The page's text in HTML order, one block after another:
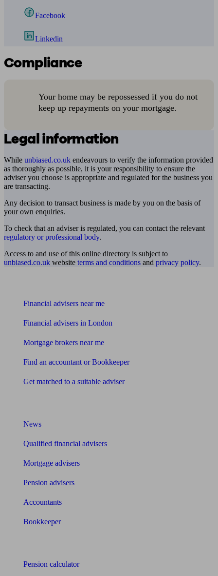
Facebook
Linkedin
Compliance
Your home may be repossessed if you do not
keep up repayments on your mortgage.
Legal information
While unbiased.co.uk endeavours to verify the information provided
as thoroughly as possible, it is your responsibility to ensure the
adviser you choose is appropriate and regulated for the business you
are transacting.
Any decision to transact business is made by you on the basis of
your own enquiries.
To check that an adviser is regulated, you can contact the relevant
regulatory or professional body.
Access to and use of this online directory is subject to
unbiased.co.uk website terms and conditions and privacy policy.
Financial advisers near me
Financial advisers in London
Mortgage brokers near me
Find an accountant or Bookkeeper
Get matched to a suitable adviser
News
Qualified financial advisers
Mortgage advisers
Pension advisers
Accountants
Bookkeeper
Pension calculator